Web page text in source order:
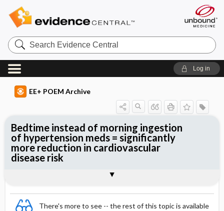
Search
Evidence
Central
Log in
EE+ POEM Archive
There's more to see -- the rest of this topic is available
Bedtime instead of morning ingestion
of hypertension meds = significantly
more reduction in cardiovascular
disease risk